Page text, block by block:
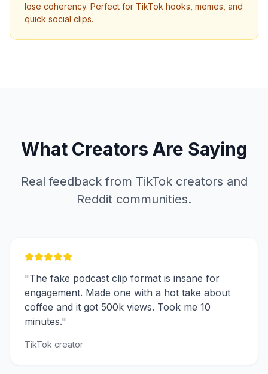
lose coherency. Perfect for TikTok hooks, memes, and
quick social clips.
What Creators Are Saying
Real feedback from TikTok creators and
Reddit communities.
"The fake podcast clip format is insane for
engagement. Made one with a hot take about
coffee and it got 500k views. Took me 10
minutes."
TikTok creator